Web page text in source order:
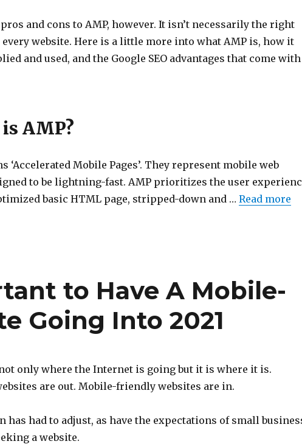
and cons to AMP, however. It isn’t necessarily the right
website. Here is a little more into what AMP is, how it
and used, and the Google SEO advantages that come with
AMP?
‘Accelerated Mobile Pages’. They represent mobile web
to be lightning-fast. AMP prioritizes the user
basic HTML page, stripped-down and … Read more
to Have A Mobile-
Going Into 2021
only where the Internet is going but it is where it is.
are out. Mobile-friendly websites are in.
has had to adjust, as have the expectations of small
a website.